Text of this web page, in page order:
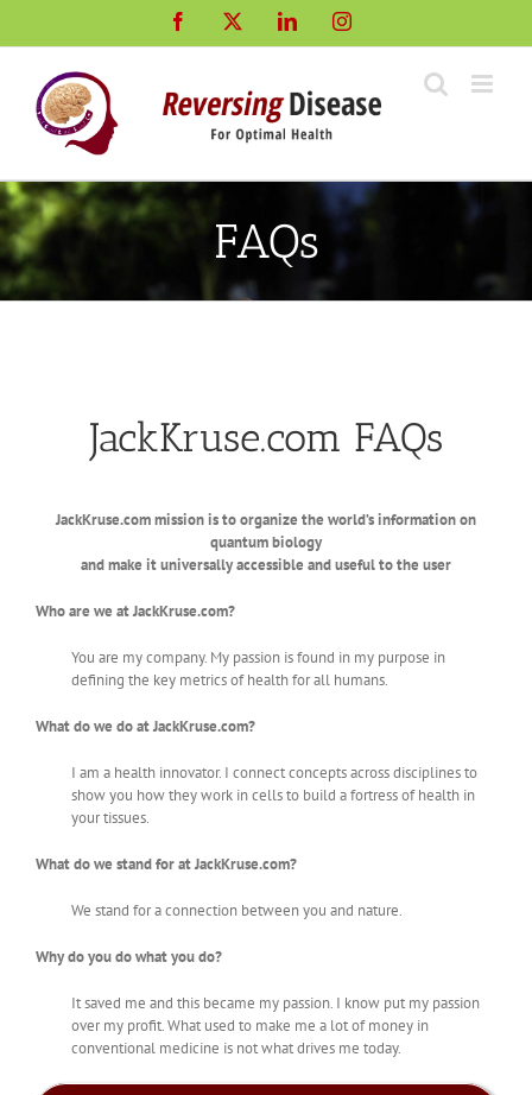
Facebook LinkedInInstagram
FAQs
JackKruse.com FAQs
JackKruse.com mission is to organize the world’s information on
quantum biology
and make it universally accessible and useful to the user
Who are we at JackKruse.com?
You are my company. My passion is found in my purpose in
defining the key metrics of health for all humans.
What do we do at JackKruse.com?
I am a health innovator. I connect concepts across disciplines to
show you how they work in cells to build a fortress of health in
your tissues.
What do we stand for at JackKruse.com?
We stand for a connection between you and nature.
Why do you do what you do?
It saved me and this became my passion. I know put my passion
over my profit. What used to make me a lot of money in
conventional medicine is not what drives me today.